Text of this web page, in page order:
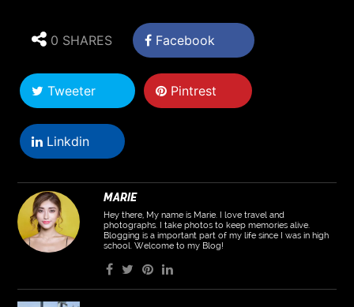
0 SHARES Facebook
Tweeter Pintrest
Linkdin
MARIE
Hey there, My name is Marie. I love travel and
photographs. I take photos to keep memories alive.
Blogging is a important part of my life since I was in high
school. Welcome to my Blog!